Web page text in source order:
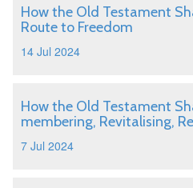
How the Old Testament
Route to Freedom
14 Jul 2024
How the Old Testament
membering, Revitalising,
7 Jul 2024